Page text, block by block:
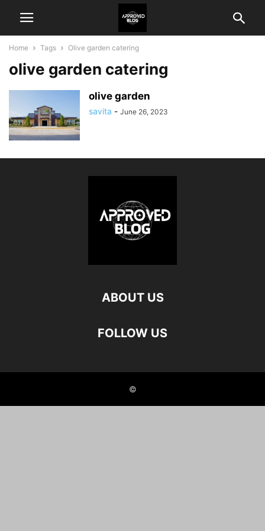
Home Tags Olive garden catering
olive garden catering
olive garden
savita - June 26, 2023
ABOUT US
FOLLOW US
©